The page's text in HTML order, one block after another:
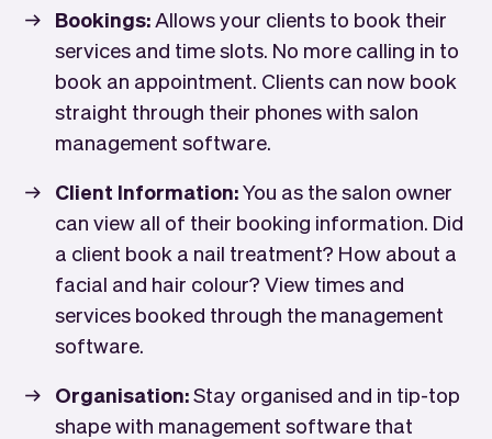
Bookings: Allows your clients to book their
services and time slots. No more calling in to
book an appointment. Clients can now book
straight through their phones with salon
management software.
Client Information:You as the salon owner
can view all of their booking information. Did
a client book a nail treatment? How about a
facial and hair colour? View times and
services booked through the management
software.
Organisation:Stay organised and in tip-top
shape with management software that